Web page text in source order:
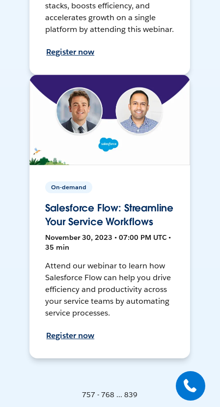
stacks, boosts efficiency, and
accelerates growth on a single
platform by attending this webinar.
Register now
On-demand
Salesforce Flow: Streamline
Your Service Workflows
November 30, 2023 • 07:00 PM UTC •
35 min
Attend our webinar to learn how
Salesforce Flow can help you drive
efficiency and productivity across
your service teams by automating
service processes.
Register now
757 - 768 ... 839